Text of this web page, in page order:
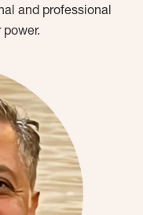
and professional